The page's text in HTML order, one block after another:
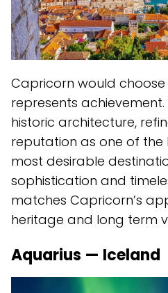
Capricorn would
represents
historic architecture,
reputation as one of the
most desirable
sophistication and
matches Capricorn’s
heritage and long term
Aquarius — Iceland